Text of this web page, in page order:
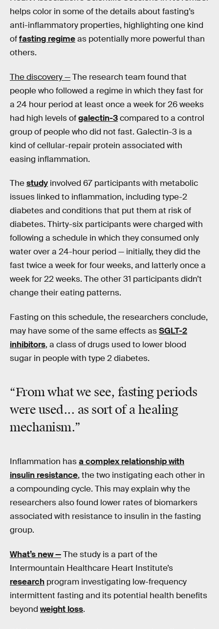
helps color in some of the details about fasting’s
anti-inflammatory properties, highlighting one kind
offasting regimeas potentially more powerful than
others.
The discovery —The research team found that
people who followed a regime in which they fast for
a 24 hour period at least once a week for 26 weeks
had high levels ofgalectin-3compared to a control
group of people who did not fast. Galectin-3 is a
kind of cellular-repair protein associated with
easing inflammation.
Thestudy involved 67 participants with metabolic
issues linked to inflammation, including type-2
diabetes and conditions that put them at risk of
diabetes. Thirty-six participants were charged with
following a schedule in which they consumed only
water over a 24-hour period — initially, they did the
fast twice a week for four weeks, and latterly once a
week for 22 weeks. The other 31 participants didn’t
change their eating patterns.
Fasting on this schedule, the researchers conclude,
may have some of the same effects asSGLT-2
inhibitors, a class of drugs used to lower blood
sugar in people with type 2 diabetes.
“From what we see, fasting periods
were used... as sort of a healing
mechanism.”
Inflammation hasa complex relationship with
insulin resistance, the two instigating each other in
a compounding cycle. This may explain why the
researchers also found lower rates of biomarkers
associated with resistance to insulin in the fasting
group.
What’s new —The study is a part of the
Intermountain Healthcare Heart Institute’s
research program investigating low-frequency
intermittent fasting and its potential health benefits
beyond weight loss.